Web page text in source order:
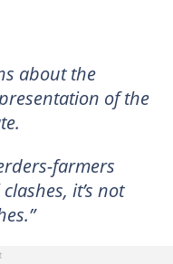
about the
of the
farmers
it’s not